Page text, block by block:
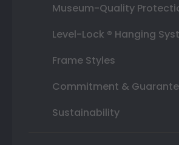
Museum-Quality
Level-Lock ® Hanging
Frame Styles
Commitment &
Sustainability